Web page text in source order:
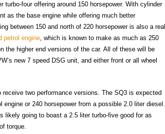
turbo-four offering around 150 horsepower. With cylinder
as the base engine while offering much better
between 150 and north of 220 horsepower is also a real
petrol engine, which is known to make as much as 250
the higher end versions of the car. All of these will be
new 7 speed DSG unit, and either front or all wheel
receive two performance versions. The SQ3 is expected
or 240 horsepower from a possible 2.0 liter diesel.
likely going to boast a 2.5 liter turbo-five good for as
torque.